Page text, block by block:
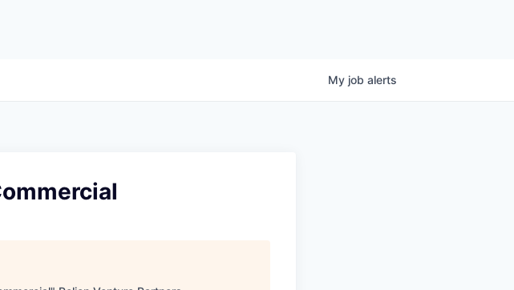
My job alerts